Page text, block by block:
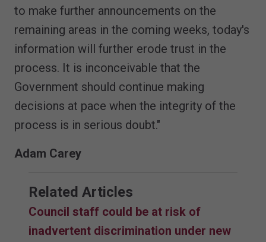
to make further announcements on the
remaining areas in the coming weeks, today's
information will further erode trust in the
process. It is inconceivable that the
Government should continue making
decisions at pace when the integrity of the
process is in serious doubt."
Adam Carey
Related Articles
Council staff could be at risk of
inadvertent discrimination under new